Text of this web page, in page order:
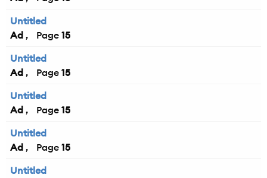
Untitled
Ad
15
Untitled
Ad
15
Untitled
Ad
15
Untitled
Ad
15
Untitled